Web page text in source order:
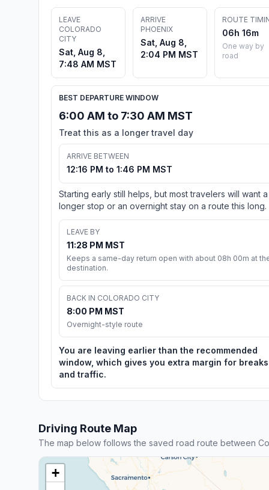
LEAVE
COLORADO
CITY
Sat, Aug 8,
7:48 AM MST
ARRIVE
PHOENIX
Sat, Aug 8,
2:04 PM MST
ROUTE
06h 16m
One way by
road
BEST DEPARTURE WINDOW
6:00 AM to 7:30 AM MST
Treat this as a longer travel day
ARRIVE BETWEEN
12:16 PM to 1:46 PM MST
Starting early still helps, but most travelers will want a
longer stop or an overnight stay on a route this long.
LEAVE BY
11:28 PM MST
Keeps a same-day return open with about 08h 00m at
destination.
BACK IN COLORADO CITY
8:00 PM MST
Overnight-style route
You are leaving earlier than the recommended
window, which gives you extra margin for breaks
and traffic.
Driving Route Map
The map below follows the saved road route between
+